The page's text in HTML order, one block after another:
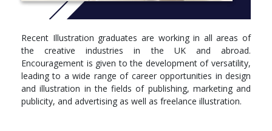
Level 5
Contextualising Contemporary Practice, 30 Credits,
Compulsory
Illustration Essentials Part 2, 30 Credits, Compulsory
Illustration Studio Practice, 15 Credits, Compulsory
Illustration Professional Development, 15 Credits,
Recent Illustration graduates are working in all areas of
the creative industries in the UK and abroad.
Encouragement is given to the development of versatility,
leading to a wide range of career opportunities in design
and illustration in the fields of publishing, marketing and
publicity, and advertising as well as freelance illustration.